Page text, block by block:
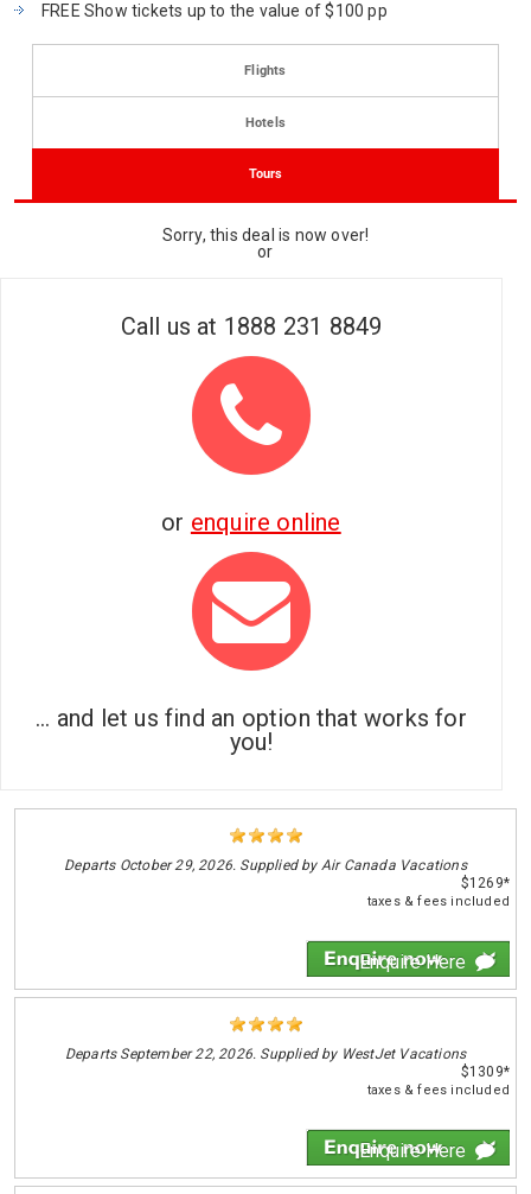
FREE Show tickets up to the value of $100 pp
Flights
Hotels
Tours
Sorry, this deal is now over!
or
Call us at 1888 231 8849
or enquire online
... and let us find an option that works for
you!
Departs October 29, 2026. Supplied by Air Canada Vacations
$1269*
taxes & fees included
Enquire Here
Departs September 22, 2026. Supplied by WestJet Vacations
$1309*
taxes & fees included
Enquire Here